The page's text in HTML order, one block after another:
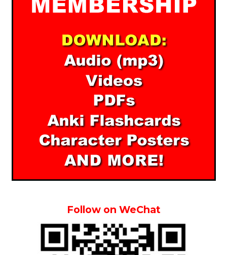
Follow on WeChat